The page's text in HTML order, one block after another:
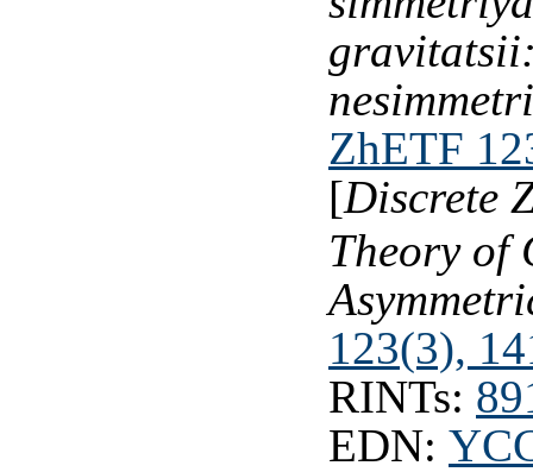
ZhETF
[Discrete
Theory of
123(3),
RINTs:
EDN: